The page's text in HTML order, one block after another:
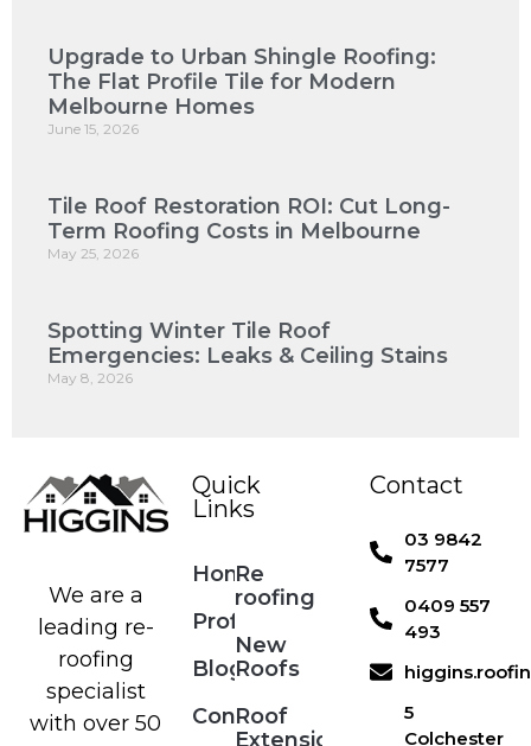
Upgrade to Urban Shingle Roofing:
The Flat Profile Tile for Modern
Melbourne Homes
June 15, 2026
Tile Roof Restoration ROI: Cut Long-
Term Roofing Costs in Melbourne
May 25, 2026
Spotting Winter Tile Roof
Emergencies: Leaks & Ceiling Stains
May 8, 2026
We are a
leading re-
roofing
specialist
with over 50
Quick
Links
Home
Profile
Blog
Contact
Re
roofing
New
Roofs
Roof
Extensions
Contact
03 9842
7577
0409 557
493
5
Colchester